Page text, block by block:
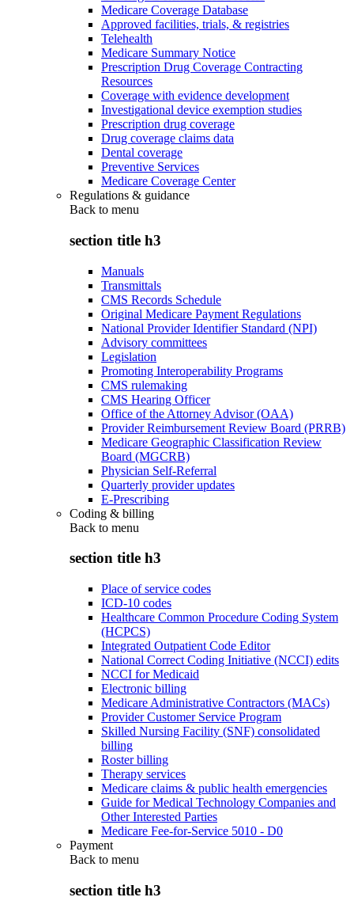
Medicare Coverage Database
Approved facilities, trials, & registries
Telehealth
Medicare Summary Notice
Prescription Drug Coverage Contracting
Resources
Coverage with evidence development
Investigational device exemption studies
Prescription drug coverage
Drug coverage claims data
Dental coverage
Preventive Services
Medicare Coverage Center
Regulations & guidance
Back to menu
section title h3
Manuals
Transmittals
CMS Records Schedule
Original Medicare Payment Regulations
National Provider Identifier Standard (NPI)
Advisory committees
Legislation
Promoting Interoperability Programs
CMS rulemaking
CMS Hearing Officer
Office of the Attorney Advisor (OAA)
Provider Reimbursement Review Board (PRRB)
Medicare Geographic Classification Review
Board (MGCRB)
Physician Self-Referral
Quarterly provider updates
E-Prescribing
Coding & billing
Back to menu
section title h3
Place of service codes
ICD-10 codes
Healthcare Common Procedure Coding System
(HCPCS)
Integrated Outpatient Code Editor
National Correct Coding Initiative (NCCI) edits
NCCI for Medicaid
Electronic billing
Medicare Administrative Contractors (MACs)
Provider Customer Service Program
Skilled Nursing Facility (SNF) consolidated
billing
Roster billing
Therapy services
Medicare claims & public health emergencies
Guide for Medical Technology Companies and
Other Interested Parties
Medicare Fee-for-Service 5010 - D0
Payment
Back to menu
section title h3